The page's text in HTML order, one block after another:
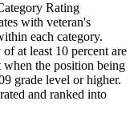
Rating
with veteran's
each category.
at least 10 percent are
when the position being
grade level or higher.
and ranked into